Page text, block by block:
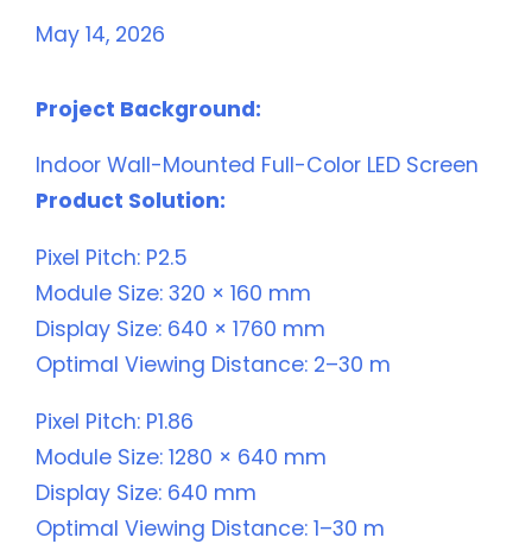
May 14, 2026
Project Background:
Indoor Wall-Mounted Full-Color LED Screen
Product Solution:
Pixel Pitch: P2.5
Module Size: 320 × 160 mm
Display Size: 640 × 1760 mm
Optimal Viewing Distance: 2–30 m
Pixel Pitch: P1.86
Module Size: 1280 × 640 mm
Display Size: 640 mm
Optimal Viewing Distance: 1–30 m